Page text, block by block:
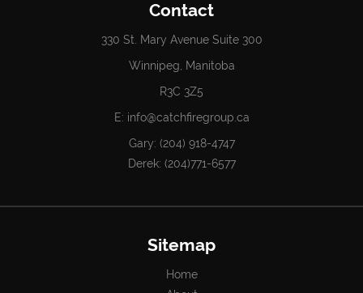
Contact
330 St. Mary Avenue Suite 300
Winnipeg, Manitoba
R3C 3Z5
E: info@catchfiregroup.ca
Gary: (204) 918-4747
Derek: (204)771-6577
Sitemap
Home